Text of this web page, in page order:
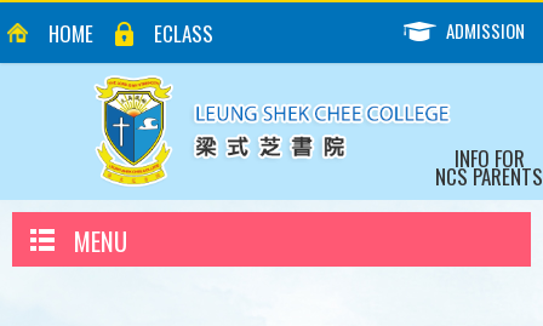
HOME ECLASS ADMISSION
INFO FOR
NCS PARENTS
MENU